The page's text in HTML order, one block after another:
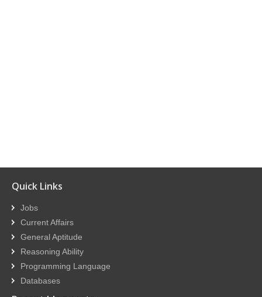
Quick Links
Jobs
Current Affairs
General Aptitude
Reasoning Ability
Programming Language
Databases